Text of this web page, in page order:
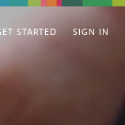
SIGN IN
STARTED